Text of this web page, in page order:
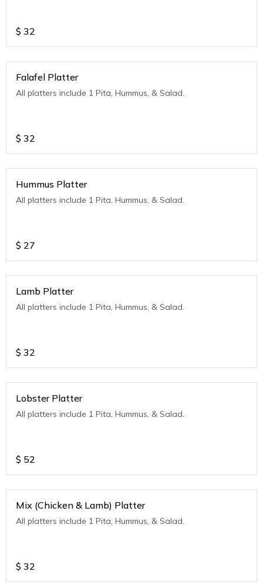
$ 32
Falafel Platter
All platters include 1 Pita, Hummus, & Salad.
$ 32
Hummus Platter
All platters include 1 Pita, Hummus, & Salad.
$ 27
Lamb Platter
All platters include 1 Pita, Hummus, & Salad.
$ 32
Lobster Platter
All platters include 1 Pita, Hummus, & Salad.
$ 52
Mix (Chicken & Lamb) Platter
All platters include 1 Pita, Hummus, & Salad.
$ 32